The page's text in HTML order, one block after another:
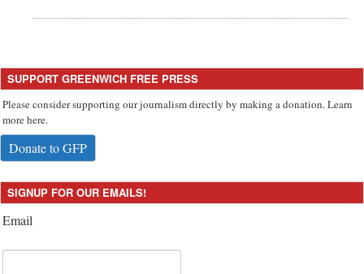
SUPPORT GREENWICH FREE PRESS
Please consider supporting our journalism directly by making a donation. Learn
more here.
Donate to GFP
SIGNUP FOR OUR EMAILS!
Email